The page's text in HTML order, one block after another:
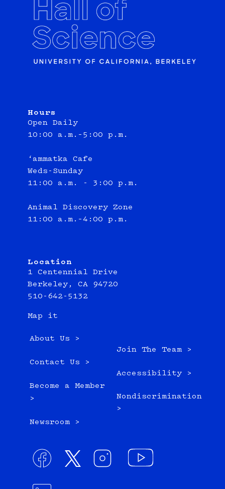
Hours
Open Daily
10:00 a.m.–5:00 p.m.
‘ammatka Cafe
Weds-Sunday
11:00 a.m. - 3:00 p.m.
Animal Discovery Zone
11:00 a.m.–4:00 p.m.
Location
1 Centennial Drive
Berkeley, CA 94720
510-642-5132
Map it
About Us >
Contact Us >
Become a Member
>
Newsroom >
Join The Team >
Accessibility >
Nondiscrimination
>